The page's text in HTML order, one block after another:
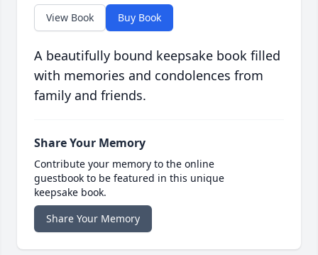
View Book Buy Book
A beautifully bound keepsake book filled
with memories and condolences from
family and friends.
Share Your Memory
Contribute your memory to the online
guestbook to be featured in this unique
keepsake book.
Share Your Memory